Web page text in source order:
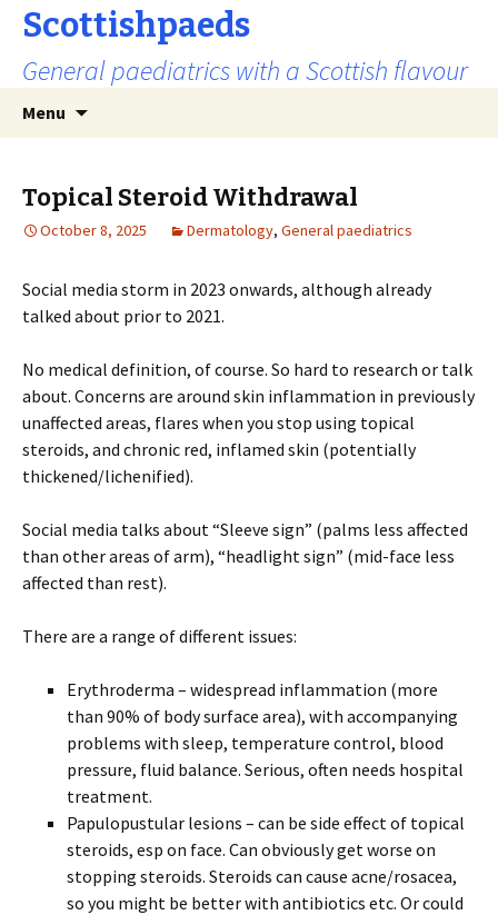
Scottishpaeds
General paediatrics with a Scottish flavour
Menu
Topical Steroid Withdrawal
October 8, 2025 Dermatology, General paediatrics
Social media storm in 2023 onwards, although already
talked about prior to 2021.
No medical definition, of course. So hard to research or talk
about. Concerns are around skin inflammation in previously
unaffected areas, flares when you stop using topical
steroids, and chronic red, inflamed skin (potentially
thickened/lichenified).
Social media talks about “Sleeve sign” (palms less affected
than other areas of arm), “headlight sign” (mid-face less
affected than rest).
There are a range of different issues:
Erythroderma – widespread inflammation (more
than 90% of body surface area), with accompanying
problems with sleep, temperature control, blood
pressure, fluid balance. Serious, often needs hospital
treatment.
Papulopustular lesions – can be side effect of topical
steroids, esp on face. Can obviously get worse on
stopping steroids. Steroids can cause acne/rosacea,
so you might be better with antibiotics etc. Or could